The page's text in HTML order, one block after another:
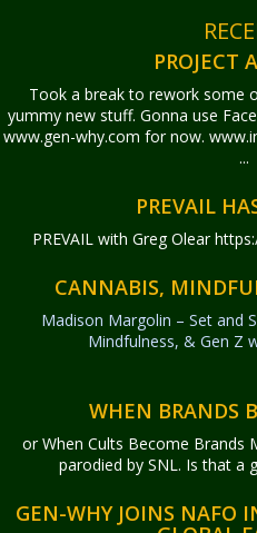
PROJECT
Took a break to rework some
yummy new stuff. Gonna use
www.gen-why.com for now.
...
PREVAIL
PREVAIL with Greg Olear
CANNABIS,
Madison Margolin – Set and
Mindfulness, & Gen Z
WHEN BRANDS
or When Cults Become Brands
parodied by SNL. Is that a
GEN-WHY JOINS NAFO